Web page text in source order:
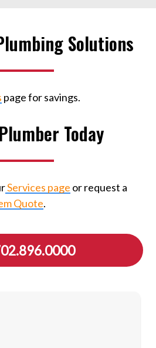
Solutions
page for savings.
Today
Services page or request a
Quote.